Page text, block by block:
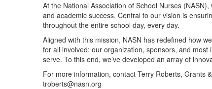
At the National Association of School Nurses
and academic success. Central to our vision is
throughout the entire school day, every day.
Aligned with this mission, NASN has redefined how
for all involved: our organization, sponsors, and
serve. To this end, we’ve developed an array of
For more information, contact Terry Roberts, Grants
troberts@nasn.org